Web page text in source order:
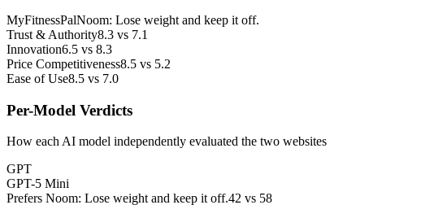
MyFitnessPalNoom: Lose weight and keep it off.
Trust & Authority8.3 vs 7.1
Innovation6.5 vs 8.3
Price Competitiveness8.5 vs 5.2
Ease of Use8.5 vs 7.0
Per-Model Verdicts
How each AI model independently evaluated the two websites
GPT
GPT-5 Mini
Prefers Noom: Lose weight and keep it off.42 vs 58